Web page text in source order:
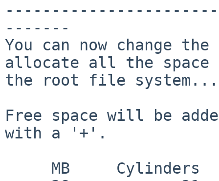
-------
You can now change
allocate all the
the root file system...
Free space will be
with a '+'.